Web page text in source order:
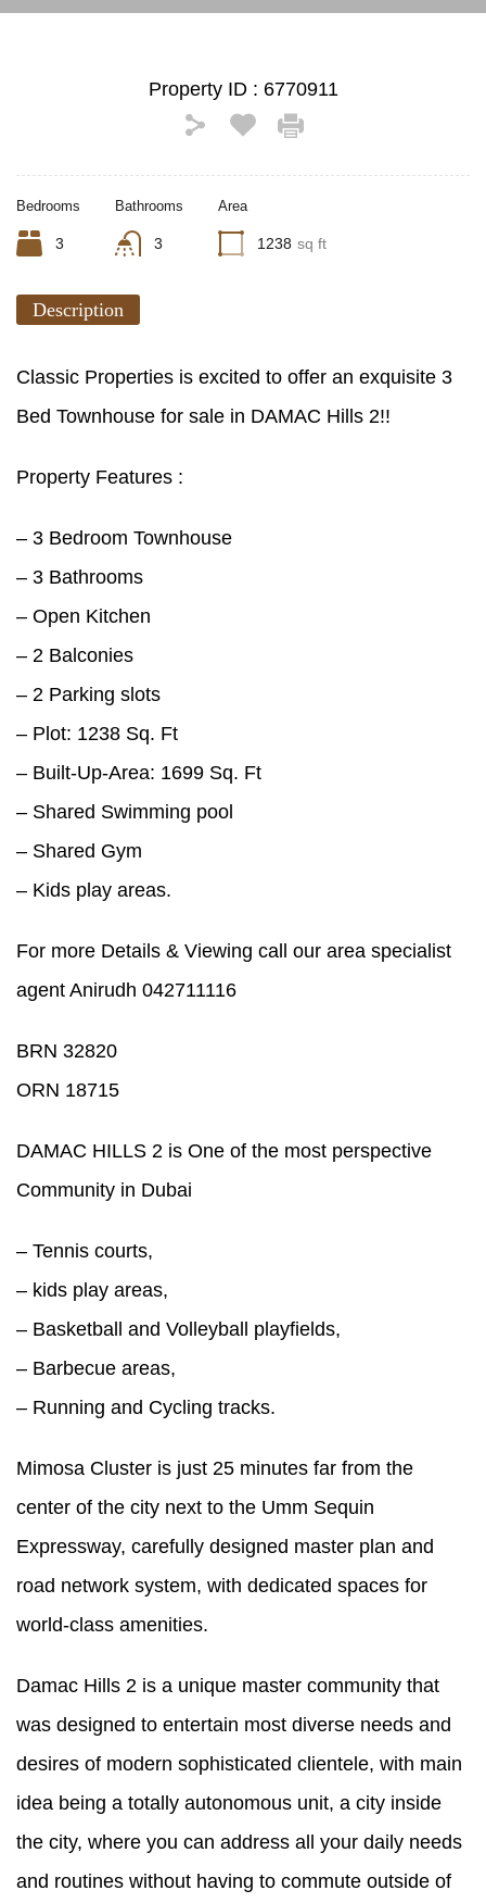
Property ID : 6770911
Bedrooms
3
Bathrooms
3
Area
1238 sq ft
Description
Classic Properties is excited to offer an exquisite 3
Bed Townhouse for sale in DAMAC Hills 2!!
Property Features :
– 3 Bedroom Townhouse
– 3 Bathrooms
– Open Kitchen
– 2 Balconies
– 2 Parking slots
– Plot: 1238 Sq. Ft
– Built-Up-Area: 1699 Sq. Ft
– Shared Swimming pool
– Shared Gym
– Kids play areas.
For more Details & Viewing call our area specialist
agent Anirudh 042711116
BRN 32820
ORN 18715
DAMAC HILLS 2 is One of the most perspective
Community in Dubai
– Tennis courts,
– kids play areas,
– Basketball and Volleyball playfields,
– Barbecue areas,
– Running and Cycling tracks.
Mimosa Cluster is just 25 minutes far from the
center of the city next to the Umm Sequin
Expressway, carefully designed master plan and
road network system, with dedicated spaces for
world-class amenities.
Damac Hills 2 is a unique master community that
was designed to entertain most diverse needs and
desires of modern sophisticated clientele, with main
idea being a totally autonomous unit, a city inside
the city, where you can address all your daily needs
and routines without having to commute outside of